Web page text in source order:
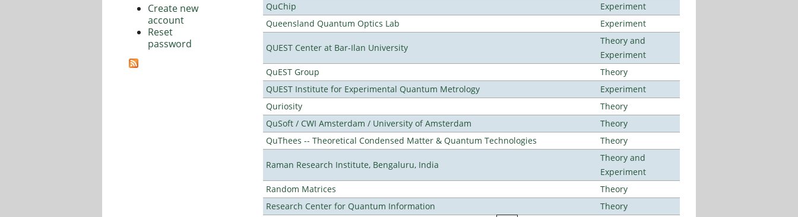
QuChip
Experiment
Queensland Quantum Optics Lab
Experiment
QUEST Center at Bar-Ilan University
Theory and
Experiment
QuEST Group
Theory
QUEST Institute for Experimental Quantum Metrology
Experiment
Quriosity
Theory
QuSoft / CWI Amsterdam / University of Amsterdam
Theory
QuThees -- Theoretical Condensed Matter & Quantum Technologies
Theory
Raman Research Institute, Bengaluru, India
Theory and
Experiment
Random Matrices
Theory
Research Center for Quantum Information
Theory
Create new
account
Reset
password